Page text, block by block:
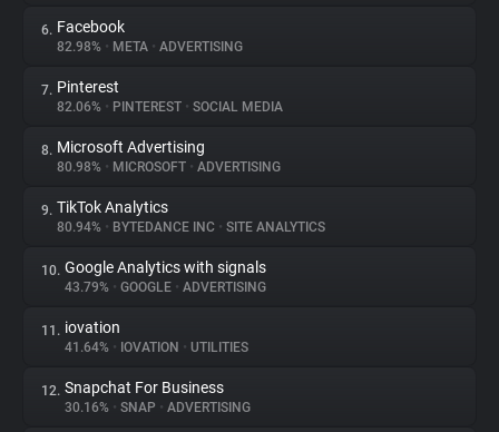
Explorer
Tracking Reach
6. Facebook
82.98% • META • ADVERTISING
7. Pinterest
82.06% • PINTEREST • SOCIAL MEDIA
8. Microsoft Advertising
80.98% • MICROSOFT • ADVERTISING
9. TikTok Analytics
80.94% • BYTEDANCE INC • SITE ANALYTICS
10. Google Analytics with signals
43.79% • GOOGLE • ADVERTISING
11. iovation
41.64% • IOVATION • UTILITIES
12. Snapchat For Business
30.16% • SNAP • ADVERTISING